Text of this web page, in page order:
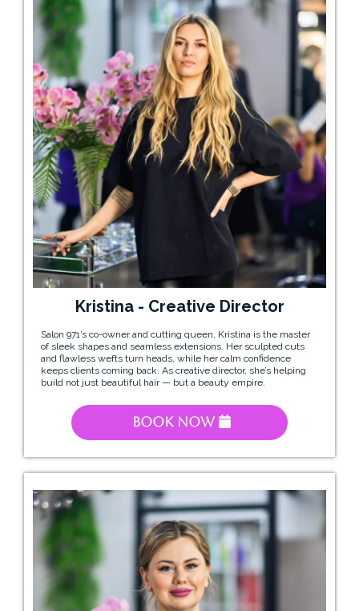
Kristina - Creative Director
Salon 971’s co-owner and cutting queen, Kristina is the master
of sleek shapes and seamless extensions. Her sculpted cuts
and flawless wefts turn heads, while her calm confidence
keeps clients coming back. As creative director, she’s helping
build not just beautiful hair — but a beauty empire.
Book Now